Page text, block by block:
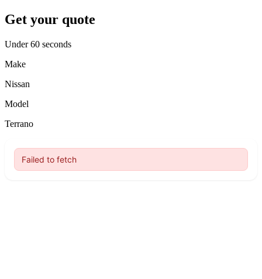
Get your quote
Under 60 seconds
Make
Nissan
Model
Terrano